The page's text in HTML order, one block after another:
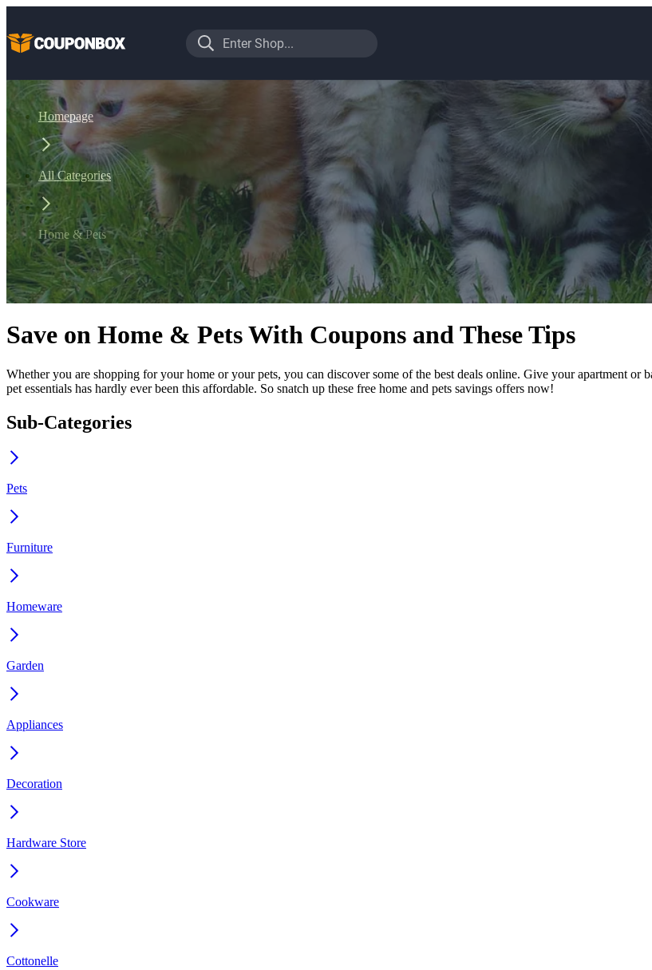
Cotopaxi
NFL+
BaubleBar
Viator, A
Homepage
All Categories
Home & Pets
Save on Home & Pets With Coupons and These Tips
Whether you are shopping for your home or your pets, you can discover some of the best deals online. Give your apartment
pet essentials has hardly ever been this affordable. So snatch up these free home and pets savings offers now!
Sub-Categories
Pets
Furniture
Homeware
Garden
Appliances
Decoration
Hardware Store
Cookware
Cottonelle